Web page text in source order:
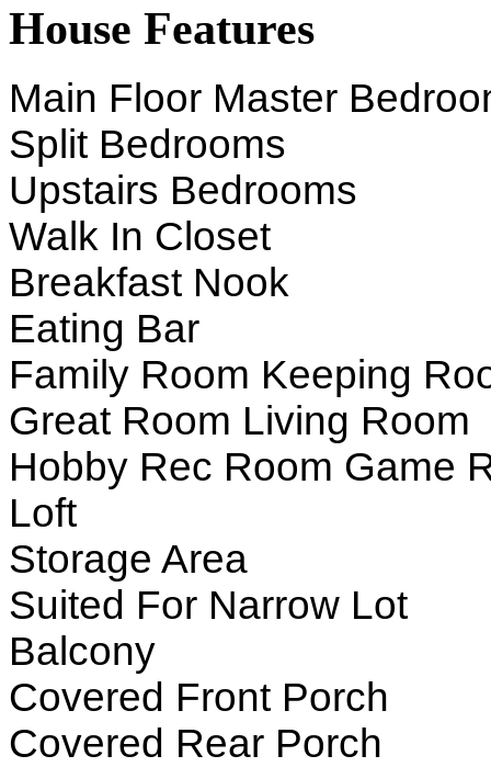
House Features
Main Floor Master
Split Bedrooms
Upstairs Bedrooms
Walk In Closet
Breakfast Nook
Eating Bar
Family Room Keeping
Great Room Living Room
Hobby Rec Room Game
Loft
Storage Area
Suited For Narrow Lot
Balcony
Covered Front Porch
Covered Rear Porch